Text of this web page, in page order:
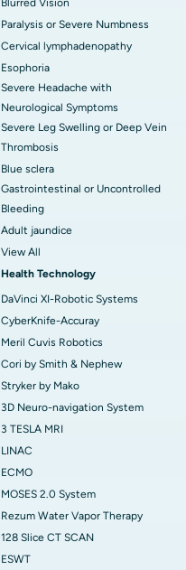
Blurred Vision
Paralysis or Severe Numbness
Cervical lymphadenopathy
Esophoria
Severe Headache with
Neurological Symptoms
Severe Leg Swelling or Deep Vein
Thrombosis
Blue sclera
Gastrointestinal or Uncontrolled
Bleeding
Adult jaundice
View All
Health Technology
DaVinci XI-Robotic Systems
CyberKnife-Accuray
Meril Cuvis Robotics
Cori by Smith & Nephew
Stryker by Mako
3D Neuro-navigation System
3 TESLA MRI
LINAC
ECMO
MOSES 2.0 System
Rezum Water Vapor Therapy
128 Slice CT SCAN
ESWT